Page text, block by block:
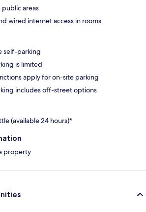
public areas
wired internet access in rooms
self-parking
is limited
apply for on-site parking
includes off-street options
(available 24 hours)*
property